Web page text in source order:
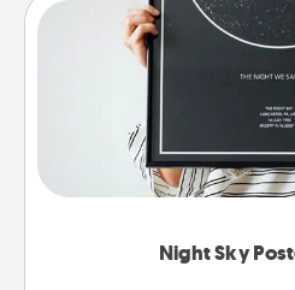
Night Sky
Night Sky
Honor a special
poster of the night sky
that very date! It’s a
remind your loved one